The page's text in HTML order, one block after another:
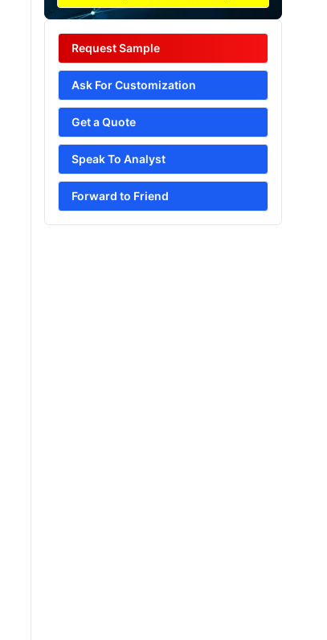
Request Sample
Ask For Customization
Get a Quote
Speak To Analyst
Forward to Friend